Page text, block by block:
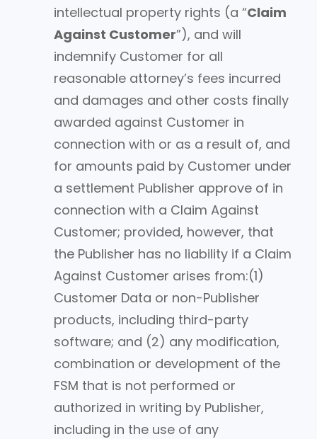
intellectual property rights (a “Claim
Against Customer”), and will
indemnify Customer for all
reasonable attorney’s fees incurred
and damages and other costs finally
awarded against Customer in
connection with or as a result of, and
for amounts paid by Customer under
a settlement Publisher approve of in
connection with a Claim Against
Customer; provided, however, that
the Publisher has no liability if a Claim
Against Customer arises from:(1)
Customer Data or non-Publisher
products, including third-party
software; and (2) any modification,
combination or development of the
FSM that is not performed or
authorized in writing by Publisher,
including in the use of any